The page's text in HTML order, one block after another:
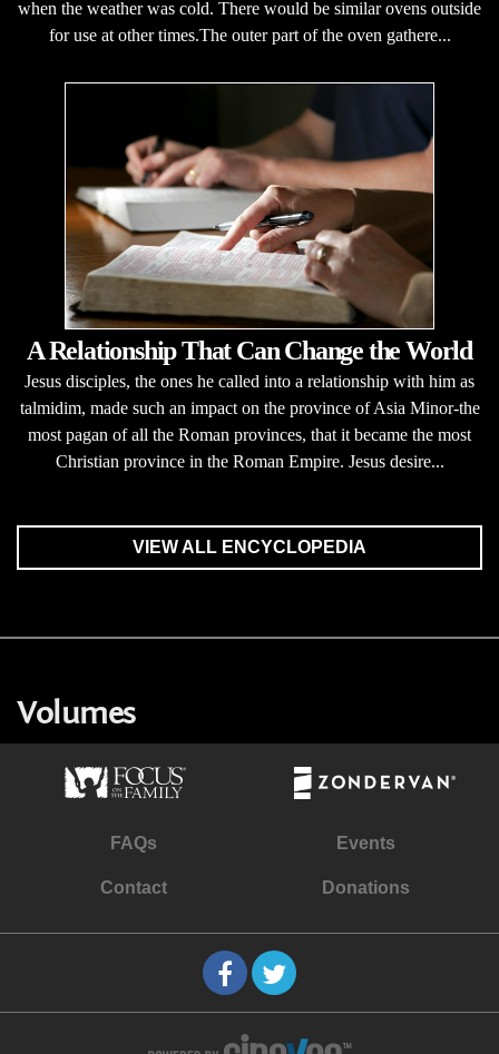
when the weather was cold. There would be similar ovens outside
for use at other times.The outer part of the oven gathere...
A Relationship That Can Change the World
Jesus disciples, the ones he called into a relationship with him as
talmidim, made such an impact on the province of Asia Minor-the
most pagan of all the Roman provinces, that it became the most
Christian province in the Roman Empire. Jesus desire...
VIEW ALL ENCYCLOPEDIA
Volumes
FAQs Events
Contact Donations